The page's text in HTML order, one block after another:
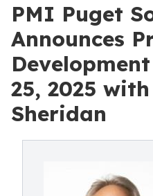
PMI Puget
Announces
25, 2025
Sheridan